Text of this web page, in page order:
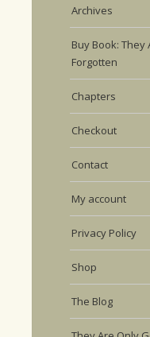
Archives
Buy Book: They
Forgotten
Chapters
Checkout
Contact
My account
Privacy Policy
Shop
The Blog